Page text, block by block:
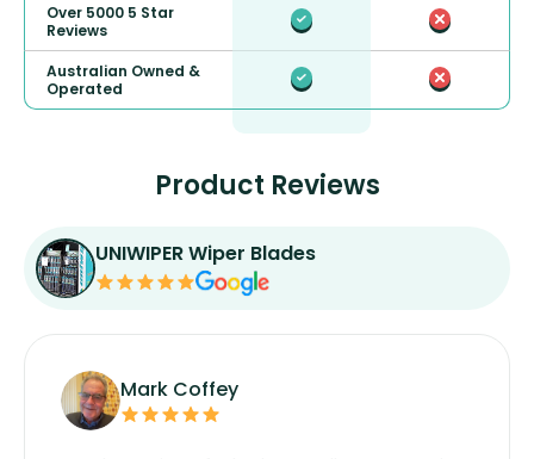
Over 5000 5 Star
Reviews
Australian Owned &
Operated
Product Reviews
UNIWIPER Wiper Blades
Mark Coffey